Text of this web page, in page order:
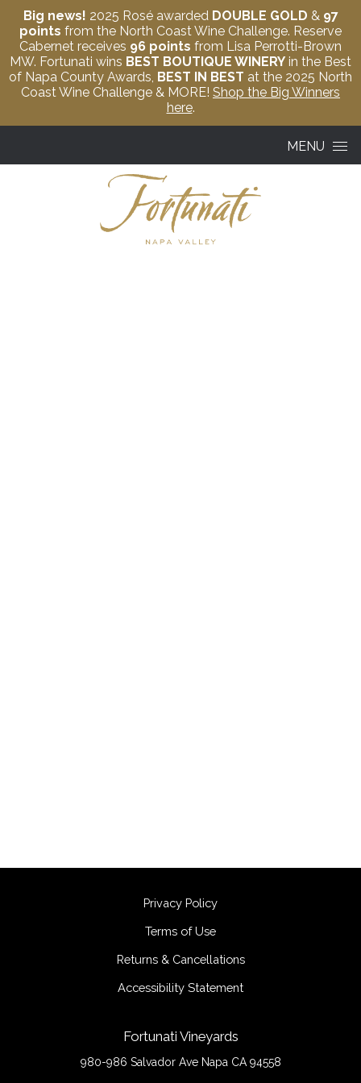
Big news! 2025 Rosé awarded DOUBLE GOLD & 97
points from the North Coast Wine Challenge. Reserve
Cabernet receives 96 points from Lisa Perrotti-Brown
MW. Fortunati wins BEST BOUTIQUE WINERY in the Best
of Napa County Awards, BEST IN BEST at the 2025 North
Coast Wine Challenge & MORE! Shop the Big Winners
here.
MENU
Privacy Policy
Terms of Use
Returns & Cancellations
Accessibility Statement
Fortunati Vineyards
980-986 Salvador Ave Napa CA 94558